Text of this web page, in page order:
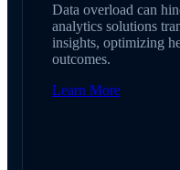
Data overload can
analytics solutions
insights, optimizing
outcomes.
Learn More